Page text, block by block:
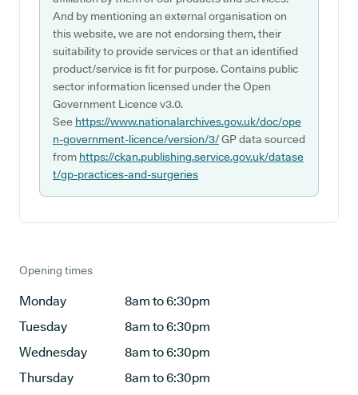
And by mentioning an external organisation on
this website, we are not endorsing them, their
suitability to provide services or that an identified
product/service is fit for purpose. Contains public
sector information licensed under the Open
Government Licence v3.0.
See https://www.nationalarchives.gov.uk/doc/ope
n-government-licence/version/3/GP data sourced
from https://ckan.publishing.service.gov.uk/datase
t/gp-practices-and-surgeries
Opening times
Monday
8am to 6:30pm
Tuesday
8am to 6:30pm
Wednesday
8am to 6:30pm
Thursday
8am to 6:30pm